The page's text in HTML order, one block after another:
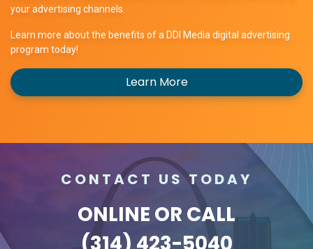
your advertising channels.
Learn more about the benefits of a DDI Media digital advertising
program today!
Learn More
CONTACT US TODAY
ONLINE OR CALL